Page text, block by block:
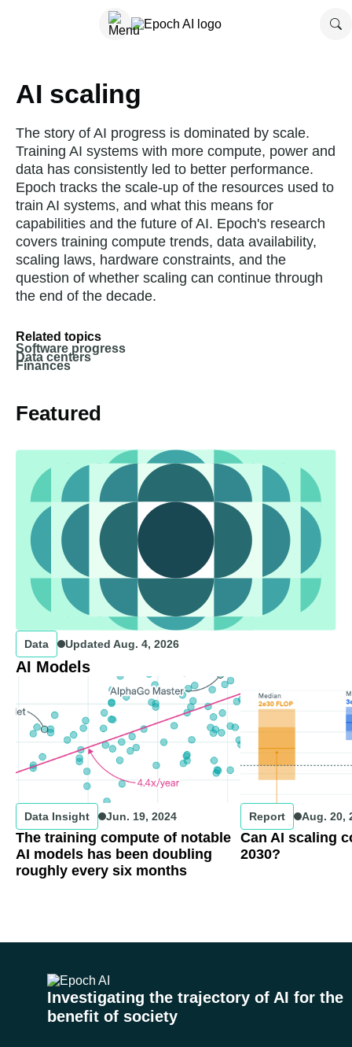
AI scaling
The story of AI progress is dominated by scale.
Training AI systems with more compute, power and
data has consistently led to better performance.
Epoch tracks the scale-up of the resources used to
train AI systems, and what this means for
capabilities and the future of AI. Epoch's research
covers training compute trends, data availability,
scaling laws, hardware constraints, and the
question of whether scaling can continue through
the end of the decade.
Related topics
Software progress
Data centers
Finances
Featured
Data Updated Aug. 4, 2026
AI Models
Data Insight Jun. 19, 2024
The training compute of notable
AI models has been doubling
roughly every six months
Report Aug. 20,
Can AI scaling
2030?
Investigating the trajectory of AI for the
benefit of society